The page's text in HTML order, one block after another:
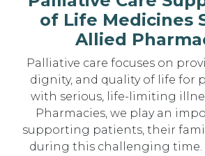
of Life Medicines
Allied
Palliative care focuses on
dignity, and quality of life for
with serious, life-limiting
Pharmacies, we play an
supporting patients, their
during this challenging time.